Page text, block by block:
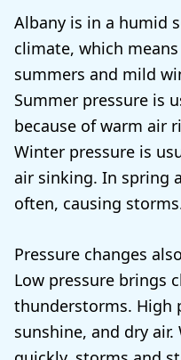
Albany is in a humid
climate, which
summers and mild
Summer pressure is
because of warm air
Winter pressure is
air sinking. In spring
often, causing
Pressure changes
Low pressure brings
thunderstorms. High
sunshine, and dry